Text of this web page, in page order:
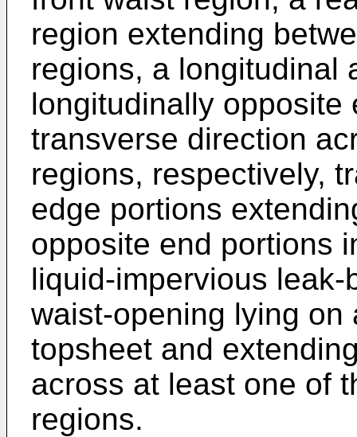
region extending
regions, a longitudinal
longitudinally opposite
transverse direction
regions, respectively,
edge portions
opposite end portions
liquid-impervious
waist-opening lying
topsheet and
across at least one of
regions.